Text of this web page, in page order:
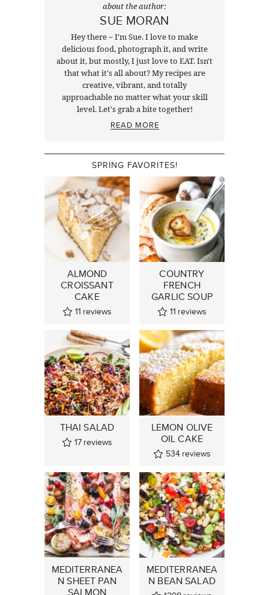
about the author:
SUE MORAN
Hey there ~ I'm Sue. I love to make
delicious food, photograph it, and write
about it, but mostly, I just love to EAT. Isn't
that what it's all about? My recipes are
creative, vibrant, and totally
approachable no matter what your skill
level. Let's grab a bite together!
READ MORE
SPRING FAVORITES!
ALMOND
CROISSANT
CAKE
11 reviews
COUNTRY
FRENCH
GARLIC SOUP
11 reviews
THAI SALAD
17 reviews
LEMON OLIVE
OIL CAKE
534 reviews
MEDITERRANEA
N SHEET PAN
MEDITERRANEA
N BEAN SALAD